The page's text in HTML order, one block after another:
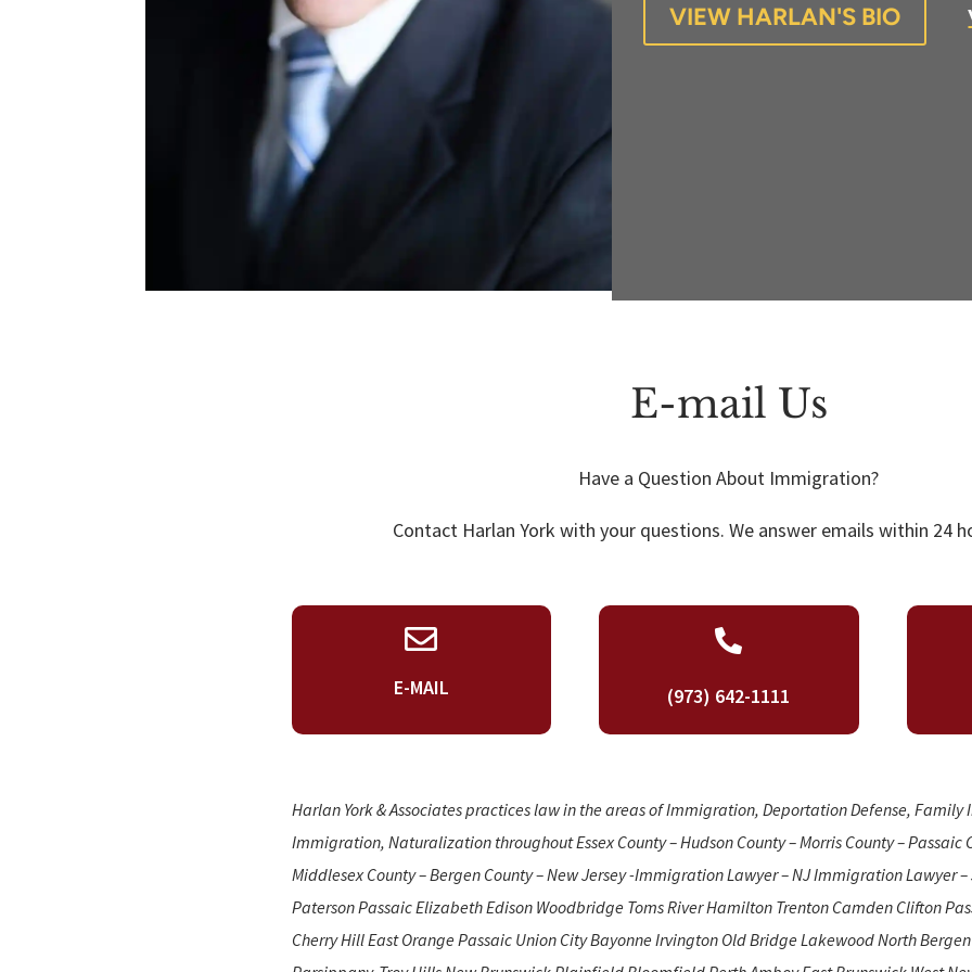
VIEW HARLAN'S BIO
E-mail Us
Have a Question About Immigration?
Contact Harlan York with your questions. We answer emails within 24
E-MAIL

(973) 642-1111
Harlan York & Associates practices law in the areas of Immigration, Deportation Defense,
Immigration, Naturalization throughout Essex County – Hudson County – Morris County – Passaic
Middlesex County – Bergen County – New Jersey -Immigration Lawyer – NJ Immigration Lawyer
Paterson Passaic Elizabeth Edison Woodbridge Toms River Hamilton Trenton Camden Clifton
Cherry Hill East Orange Passaic Union City Bayonne Irvington Old Bridge Lakewood North